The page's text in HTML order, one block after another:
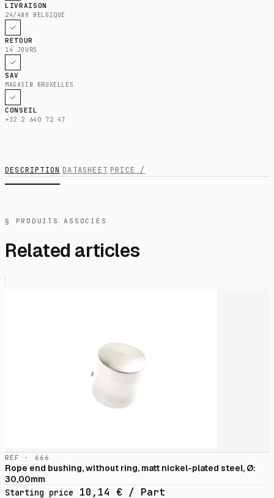
LIVRAISON
24/48H BELGIQUE
RETOUR
14 JOURS
SAV
MAGASIN BRUXELLES
CONSEIL
+32 2 640 72 47
DESCRIPTION DATASHEET PRICE /
§ PRODUITS ASSOCIÉS
Related articles
RÉF · 666
Rope end bushing, without ring, matt nickel-plated steel, Ø:
30,00mm
Starting price
10,14 € / Part